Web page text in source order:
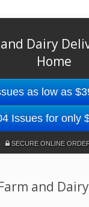
Dairy
Home
as low as
Issues for only
SECURE ONLINE
and Dairy